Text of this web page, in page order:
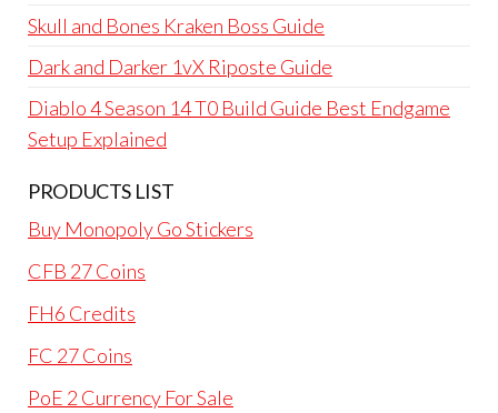
Skull and Bones Kraken Boss Guide
Dark and Darker 1vX Riposte Guide
Diablo 4 Season 14 T0 Build Guide Best Endgame
Setup Explained
PRODUCTS LIST
Buy Monopoly Go Stickers
CFB 27 Coins
FH6 Credits
FC 27 Coins
PoE 2 Currency For Sale